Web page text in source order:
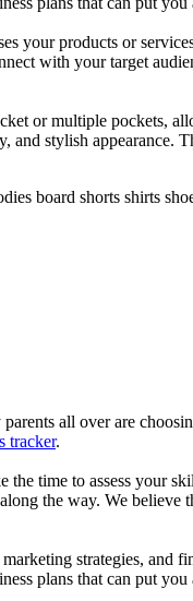
your products or
with your target
or multiple pockets,
stylish appearance.
board shorts shirts
all over are
tracker.
the time to assess your
the way. We believe
strategies, and
plans that can put